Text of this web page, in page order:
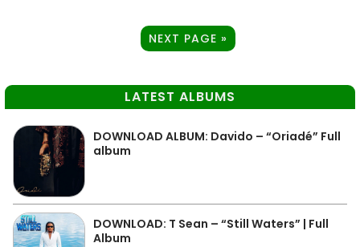
NEXT PAGE »
LATEST ALBUMS
DOWNLOAD ALBUM: Davido – “Oriadé” Full
album
DOWNLOAD: T Sean – “Still Waters” | Full
Album